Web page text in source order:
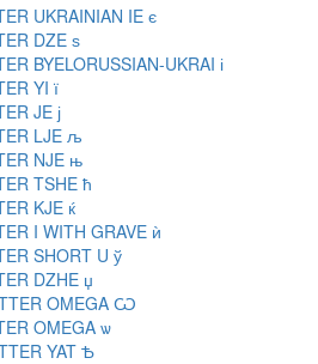
UKRAINIAN IE є
DZE ѕ
BYELORUSSIAN-UKRAI і
YI ї
JE ј
LJE љ
NJE њ
TSHE ћ
KJE ќ
I WITH GRAVE ѝ
SHORT U ў
DZHE џ
OMEGA Ѡ
OMEGA ѡ
YAT Ѣ